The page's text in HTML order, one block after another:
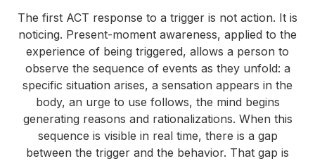
The first ACT response to a trigger is not action. It is
noticing. Present-moment awareness, applied to the
experience of being triggered, allows a person to
observe the sequence of events as they unfold: a
specific situation arises, a sensation appears in the
body, an urge to use follows, the mind begins
generating reasons and rationalizations. When this
sequence is visible in real time, there is a gap
between the trigger and the behavior. That gap is